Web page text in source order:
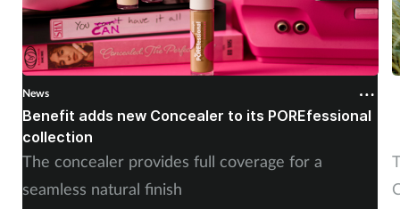
News
Benefit adds new Concealer to its POREfessional
collection
The concealer provides full coverage for a
seamless natural finish